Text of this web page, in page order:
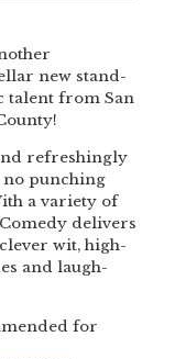
new stand-
talent from San
refreshingly
punching
a variety of
delivers
wit, high-
and laugh-
for